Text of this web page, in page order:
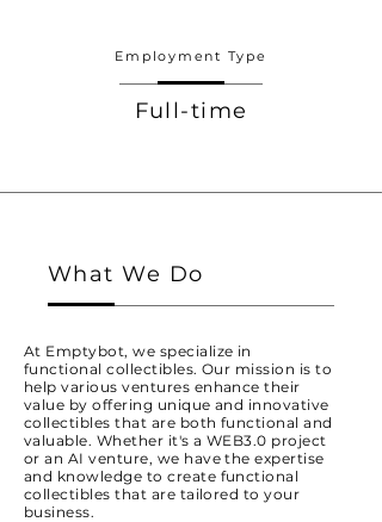
Employment Type
Full-time
What We Do
At Emptybot, we specialize in
functional collectibles. Our mission is to
help various ventures enhance their
value by offering unique and innovative
collectibles that are both functional and
valuable. Whether it's a WEB3.0 project
or an AI venture, we have the expertise
and knowledge to create functional
collectibles that are tailored to your
business.